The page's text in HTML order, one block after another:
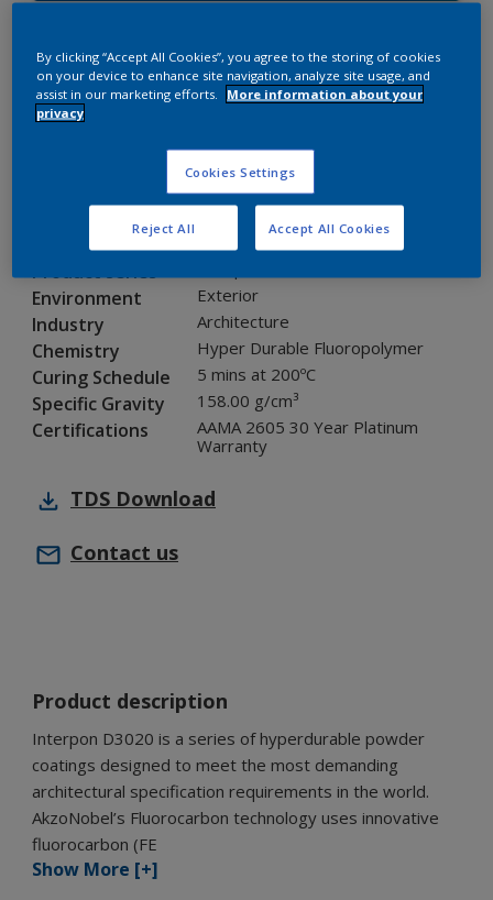
Product properties
Code 8Y276A
SAP code 9000002
Custom Shades
Matt
Metallic
Product series
Environment Exterior
Industry Architecture
Chemistry Hyper Durable Fluoropolymer
Curing Schedule 5 mins at 200ºC
Specific Gravity 158.00 g/cm³
Certifications
AAMA 2605 30 Year Platinum
Warranty
TDS Download
Contact us
Product description
Interpon D3020 is a series of hyperdurable powder
coatings designed to meet the most demanding
architectural specification requirements in the world.
AkzoNobel’s Fluorocarbon technology uses innovative
fluorocarbon (FE
Show More [+]
By clicking “Accept All Cookies”, you agree to the storing of cookies
on your device to enhance site navigation, analyze site usage, and
assist in our marketing efforts.
More information about your
privacy
Cookies Settings
Reject All Accept All Cookies